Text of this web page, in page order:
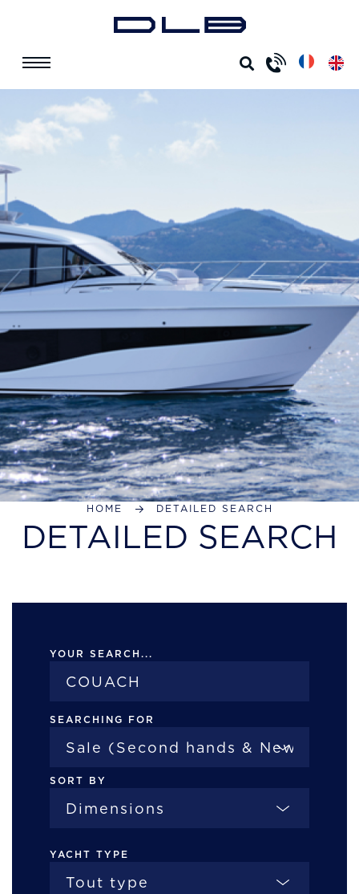
HOME DETAILED SEARCH
DETAILED SEARCH
YOUR SEARCH...
SEARCHING FOR
SORT BY
YACHT TYPE